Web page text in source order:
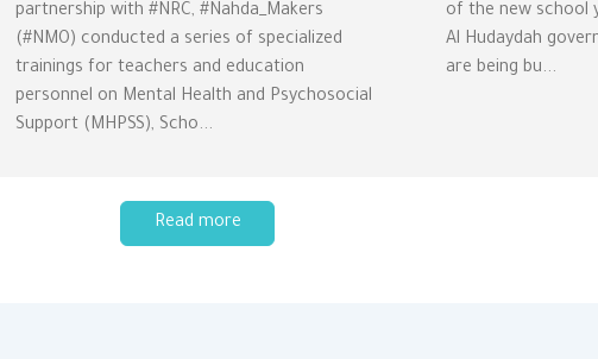
partnership with #NRC, #Nahda_Makers
(#NMO) conducted a series of specialized
trainings for teachers and education
personnel on Mental Health and Psychosocial
Support (MHPSS), Scho...
of the new school
Al Hudaydah
are being bu...
Read more